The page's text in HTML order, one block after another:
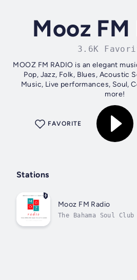
Mooz FM
3.6K
MOOZ FM RADIO is an elegant
Pop, Jazz, Folk, Blues, Acoustic
Music, Live performances, Soul,
more!
FAVORITE
Stations
Mooz FM Radio
The Bahama Soul